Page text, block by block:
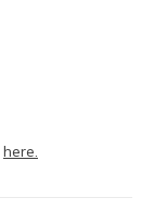
here.